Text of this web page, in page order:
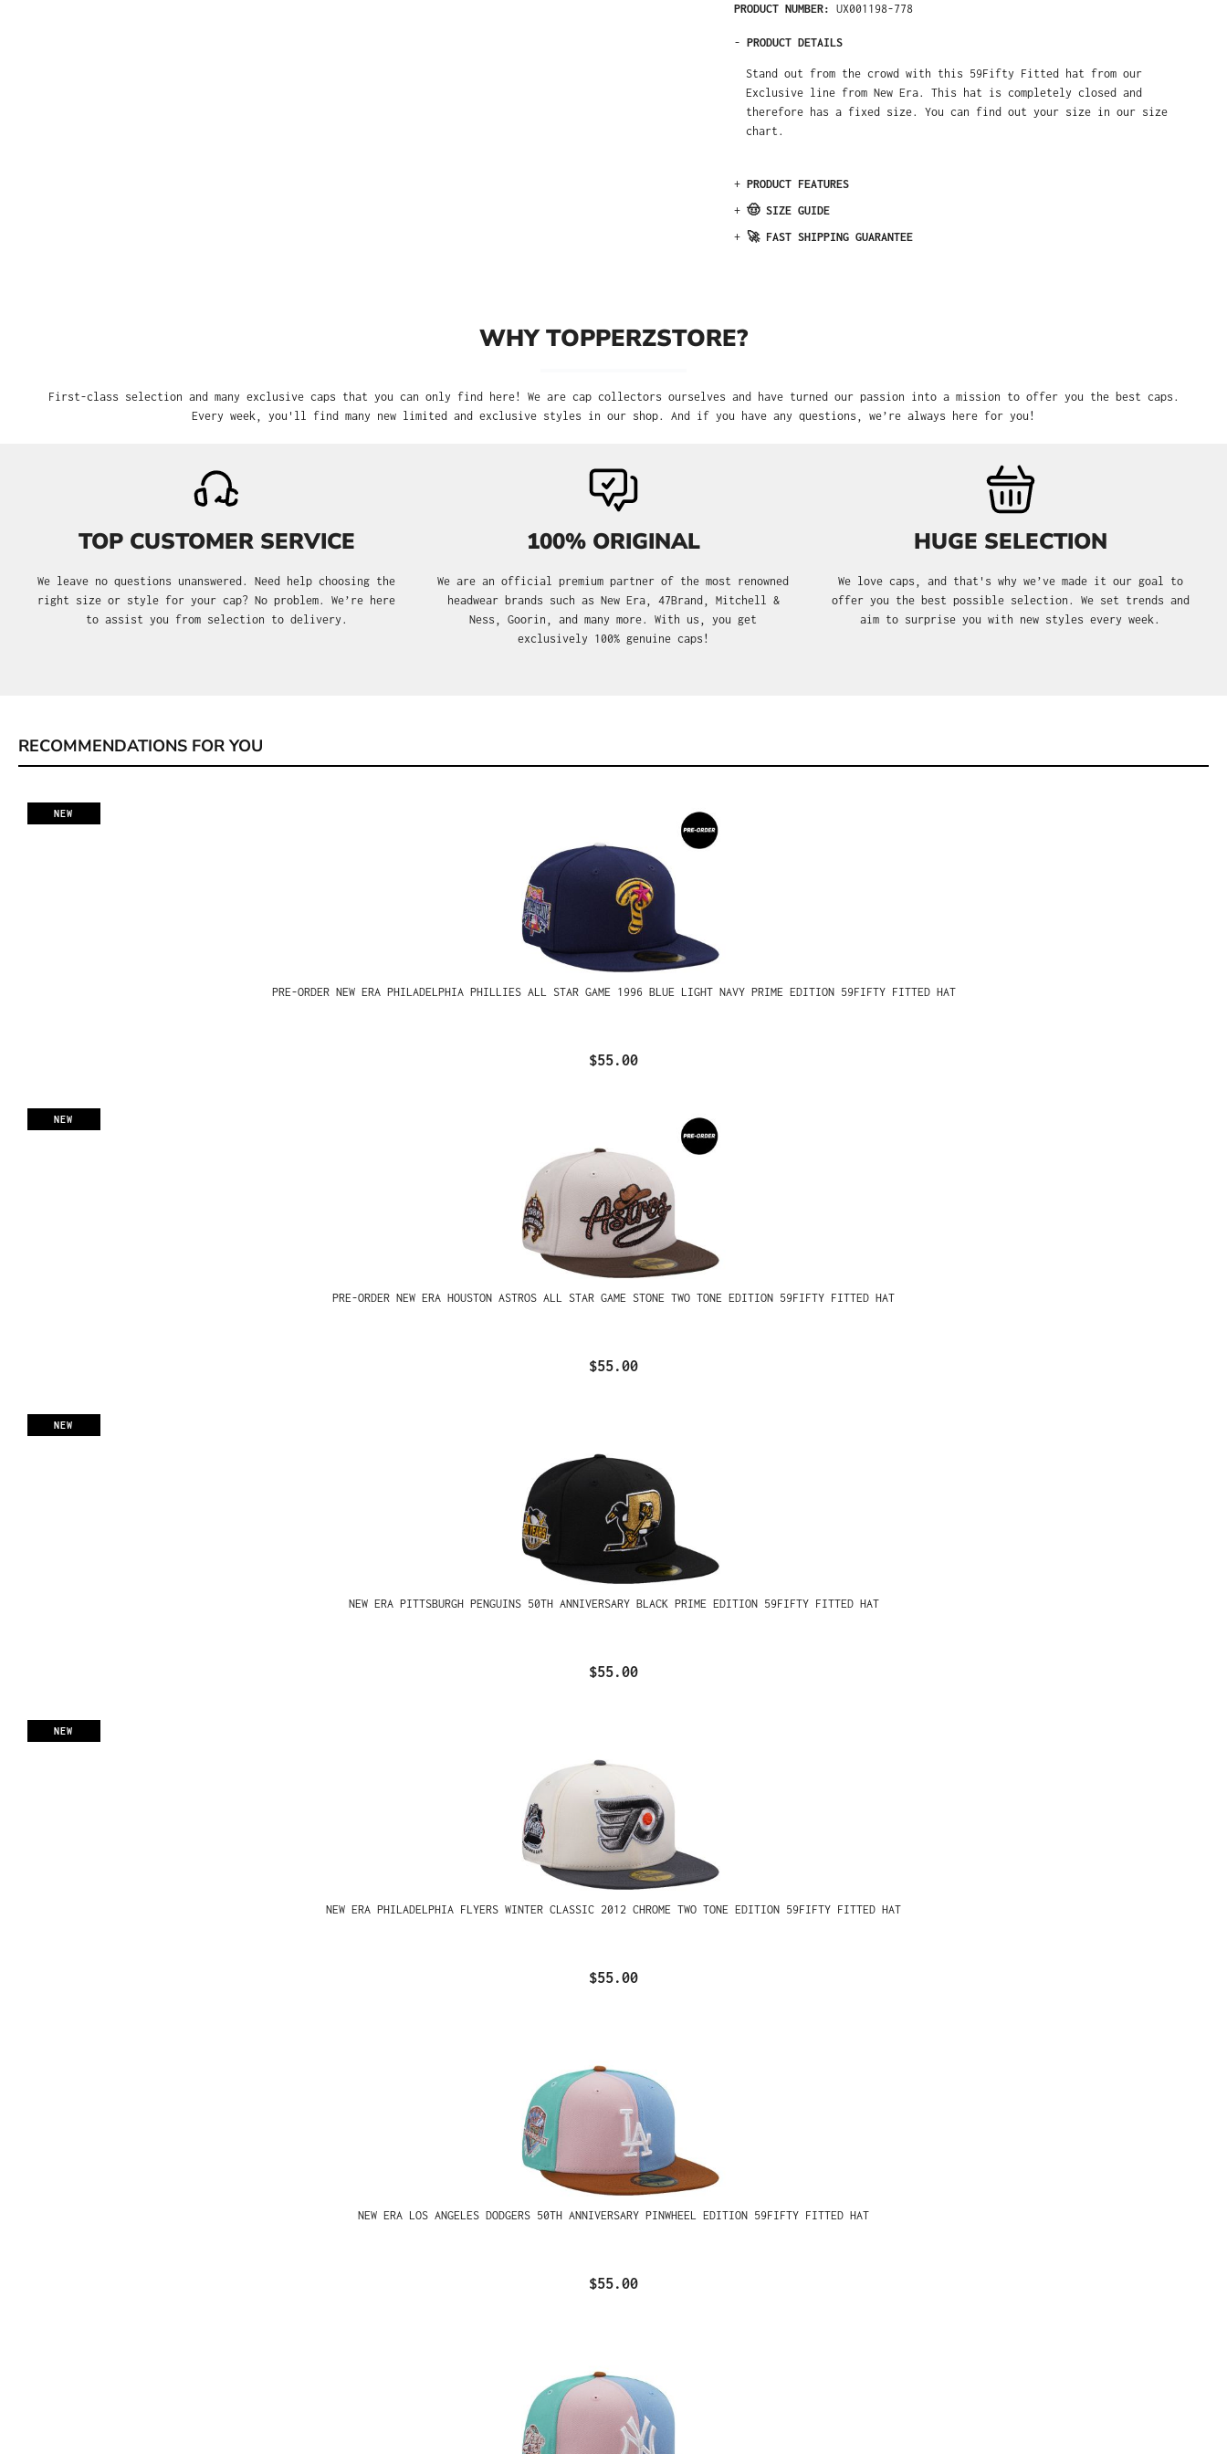
PRODUCT NUMBER: UX001198-778
- PRODUCT DETAILS
Stand out from the crowd with this 59Fifty Fitted hat from our
Exclusive line from New Era. This hat is completely closed and
therefore has a fixed size. You can find out your size in our size
chart.
+ PRODUCT FEATURES
+ 🤠 SIZE GUIDE
+ 🚀 FAST SHIPPING GUARANTEE
WHY TOPPERZSTORE?
First-class selection and many exclusive caps that you can only find here! We are cap collectors ourselves and have turned our passion into a mission to offer you the best caps.
Every week, you'll find many new limited and exclusive styles in our shop. And if you have any questions, we’re always here for you!
TOP CUSTOMER SERVICE
We leave no questions unanswered. Need help choosing the
right size or style for your cap? No problem. We’re here
to assist you from selection to delivery.
100% ORIGINAL
We are an official premium partner of the most renowned
headwear brands such as New Era, 47Brand, Mitchell &
Ness, Goorin, and many more. With us, you get
exclusively 100% genuine caps!
HUGE SELECTION
We love caps, and that's why we’ve made it our goal to
offer you the best possible selection. We set trends and
aim to surprise you with new styles every week.
RECOMMENDATIONS FOR YOU
NEW
PRE-ORDER NEW ERA PHILADELPHIA PHILLIES ALL STAR GAME 1996 BLUE LIGHT NAVY PRIME EDITION 59FIFTY FITTED HAT
$55.00
NEW
PRE-ORDER NEW ERA HOUSTON ASTROS ALL STAR GAME STONE TWO TONE EDITION 59FIFTY FITTED HAT
$55.00
NEW
NEW ERA PITTSBURGH PENGUINS 50TH ANNIVERSARY BLACK PRIME EDITION 59FIFTY FITTED HAT
$55.00
NEW
NEW ERA PHILADELPHIA FLYERS WINTER CLASSIC 2012 CHROME TWO TONE EDITION 59FIFTY FITTED HAT
$55.00
NEW ERA LOS ANGELES DODGERS 50TH ANNIVERSARY PINWHEEL EDITION 59FIFTY FITTED HAT
$55.00